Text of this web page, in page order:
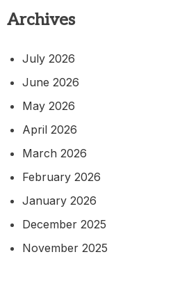
Archives
July 2026
June 2026
May 2026
April 2026
March 2026
February 2026
January 2026
December 2025
November 2025